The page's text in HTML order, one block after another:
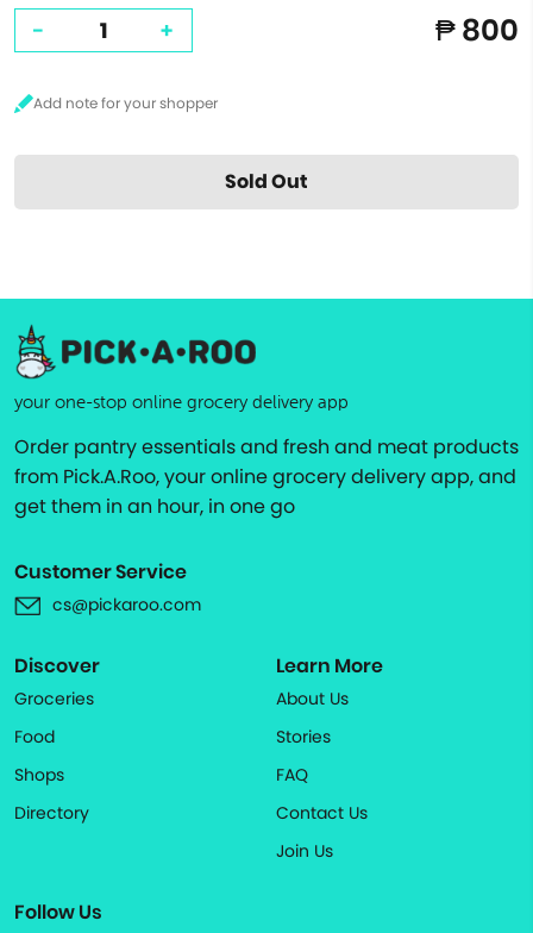
- + ₱ 800
Sold Out
your one-stop online grocery delivery app
Order pantry essentials and fresh and meat products
from Pick.A.Roo, your online grocery delivery app, and
get them in an hour, in one go
Customer Service
cs@pickaroo.com
Discover
Groceries
Food
Shops
Directory
Learn More
About Us
Stories
FAQ
Contact Us
Join Us
Follow Us